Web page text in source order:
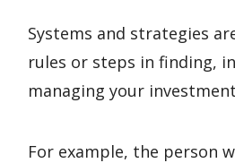
Systems and strategies
rules or steps in finding,
managing your
For example, the person